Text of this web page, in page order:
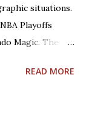
situations.
Playoffs
Magic. The
the
READ MORE